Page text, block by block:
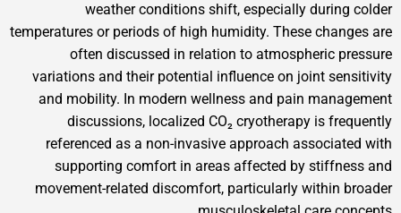
weather conditions shift, especially during colder
temperatures or periods of high humidity. These changes are
often discussed in relation to atmospheric pressure
variations and their potential influence on joint sensitivity
and mobility. In modern wellness and pain management
discussions, localized CO₂ cryotherapy is frequently
referenced as a non-invasive approach associated with
supporting comfort in areas affected by stiffness and
movement-related discomfort, particularly within broader